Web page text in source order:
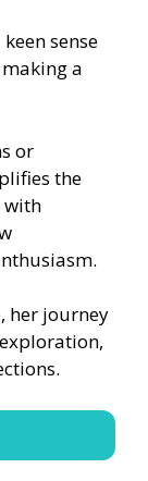
sense
a
or
the
with
her journey